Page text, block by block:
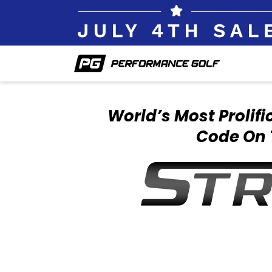
World’s Most
Code